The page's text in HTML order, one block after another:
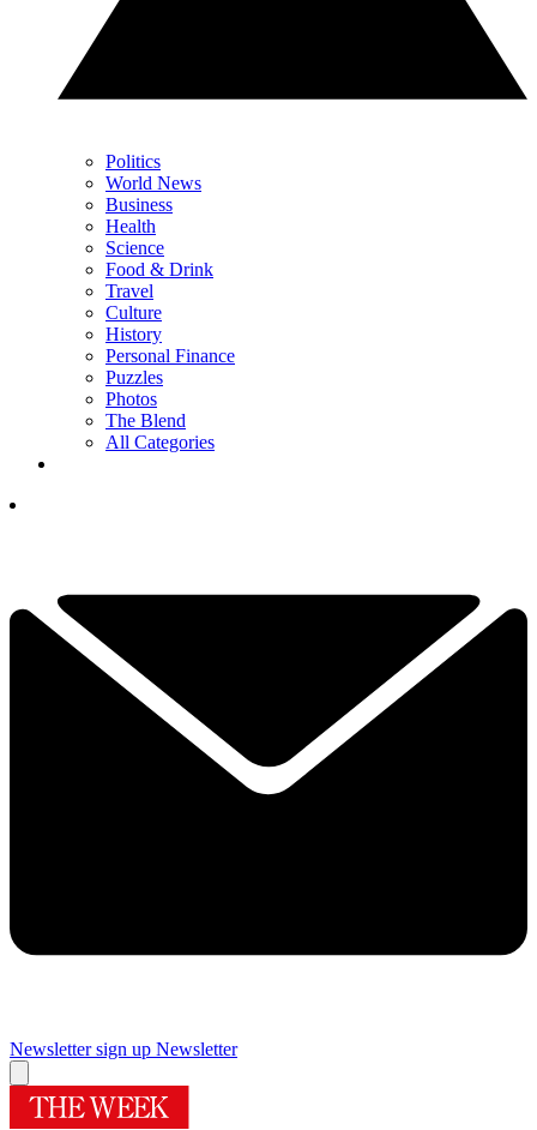
Politics
World News
Business
Health
Science
Food & Drink
Travel
Culture
History
Personal Finance
Puzzles
Photos
The Blend
All Categories
Newsletter sign up Newsletter